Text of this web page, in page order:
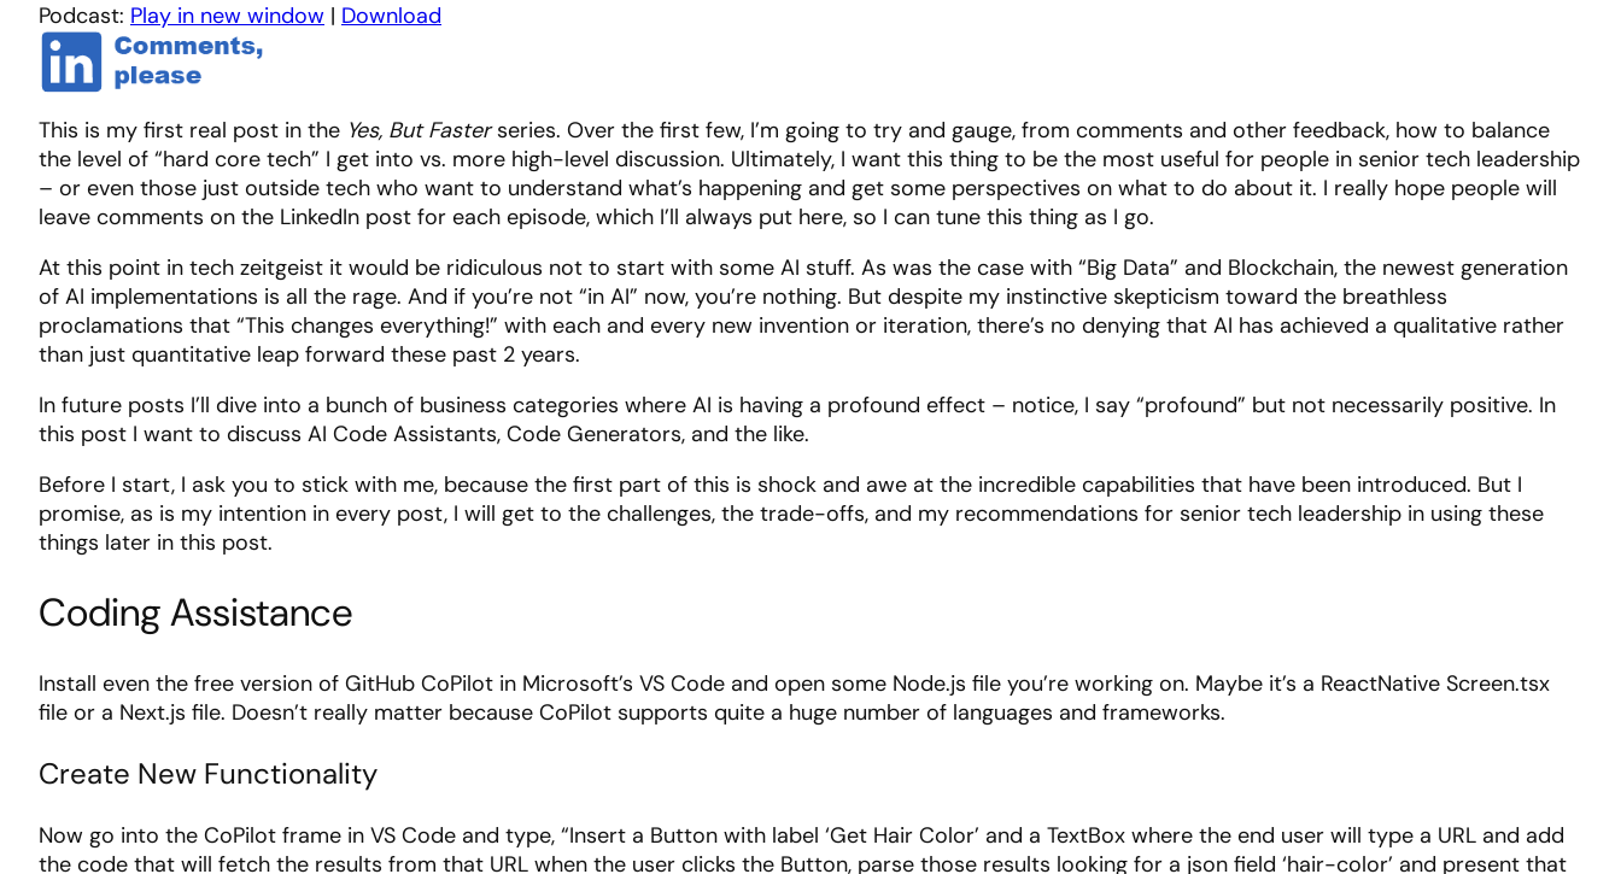
Podcast: Play in new window | Download
This is my first real post in the Yes, But Fasterseries. Over the first few, I’m going to try and gauge, from comments and other feedback, how to balance
the level of “hard core tech” I get into vs. more high-level discussion. Ultimately, I want this thing to be the most useful for people in senior tech leadership
– or even those just outside tech who want to understand what’s happening and get some perspectives on what to do about it. I really hope people will
leave comments on the LinkedIn post for each episode, which I’ll always put here, so I can tune this thing as I go.
At this point in tech zeitgeist it would be ridiculous not to start with some AI stuff. As was the case with “Big Data” and Blockchain, the newest generation
of AI implementations is all the rage. And if you’re not “in AI” now, you’re nothing. But despite my instinctive skepticism toward the breathless
proclamations that “This changes everything!” with each and every new invention or iteration, there’s no denying that AI has achieved a qualitative rather
than just quantitative leap forward these past 2 years.
In future posts I’ll dive into a bunch of business categories where AI is having a profound effect – notice, I say “profound” but not necessarily positive. In
this post I want to discuss AI Code Assistants, Code Generators, and the like.
Before I start, I ask you to stick with me, because the first part of this is shock and awe at the incredible capabilities that have been introduced. But I
promise, as is my intention in every post, I will get to the challenges, the trade-offs, and my recommendations for senior tech leadership in using these
things later in this post.
Coding Assistance
Install even the free version of GitHub CoPilot in Microsoft’s VS Code and open some Node.js file you’re working on. Maybe it’s a ReactNative Screen.tsx
file or a Next.js file. Doesn’t really matter because CoPilot supports quite a huge number of languages and frameworks.
Create New Functionality
Now go into the CoPilot frame in VS Code and type, “Insert a Button with label ‘Get Hair Color’ and a TextBox where the end user will type a URL and add
the code that will fetch the results from that URL when the user clicks the Button, parse those results looking for a json field ‘hair-color’ and present that